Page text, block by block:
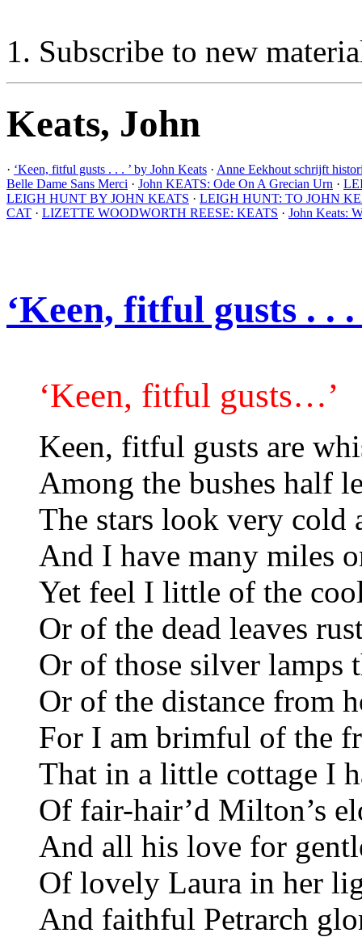
Subscribe to new
Keats, John
· ‘Keen, fitful gusts . . . ’ by John Keats · Anne Eekhout schrijft
Belle Dame Sans Merci · John KEATS: Ode On A Grecian Urn ·
LEIGH HUNT BY JOHN KEATS · LEIGH HUNT: TO JOHN
CAT · LIZETTE WOODWORTH REESE: KEATS · John Keats:
‘Keen, fitful gusts . .
‘Keen, fitful gusts…’
Keen, fitful gusts are
Among the bushes half
The stars look very cold
And I have many miles
Yet feel I little of the
Or of the dead leaves
Or of those silver lamps
Or of the distance from
For I am brimful of the
That in a little cottage I
Of fair-hair’d Milton’s
And all his love for
Of lovely Laura in her
And faithful Petrarch